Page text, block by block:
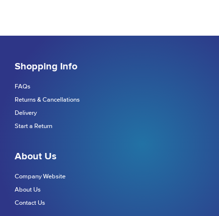
Shopping Info
FAQs
Returns & Cancellations
Delivery
Start a Return
About Us
Company Website
About Us
Contact Us